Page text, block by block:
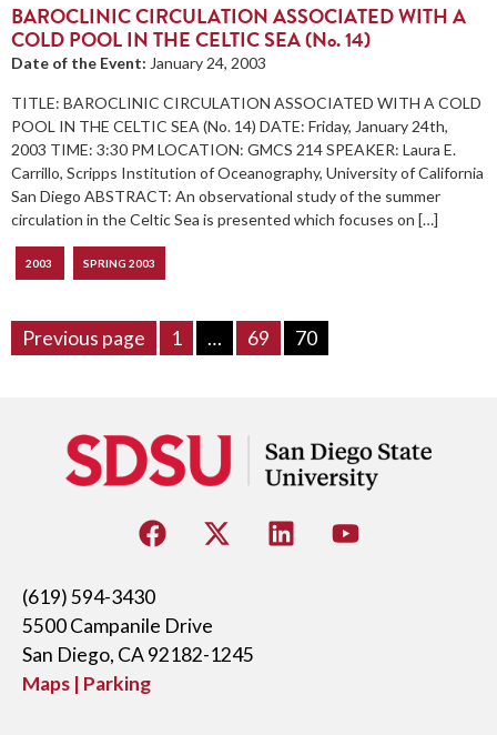
BAROCLINIC CIRCULATION ASSOCIATED WITH A
COLD POOL IN THE CELTIC SEA (No. 14)
Date of the Event: January 24, 2003
TITLE: BAROCLINIC CIRCULATION ASSOCIATED WITH A COLD
POOL IN THE CELTIC SEA (No. 14) DATE: Friday, January 24th,
2003 TIME: 3:30 PM LOCATION: GMCS 214 SPEAKER: Laura E.
Carrillo, Scripps Institution of Oceanography, University of California
San Diego ABSTRACT: An observational study of the summer
circulation in the Celtic Sea is presented which focuses on […]
2003 SPRING 2003
Previous page 1 … 69 70
(619) 594-3430
5500 Campanile Drive
San Diego, CA 92182-1245
Maps | Parking